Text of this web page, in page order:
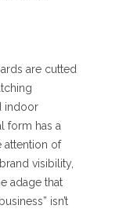
are cutted
indoor
form has a
attention of
visibility,
adage that
isn’t